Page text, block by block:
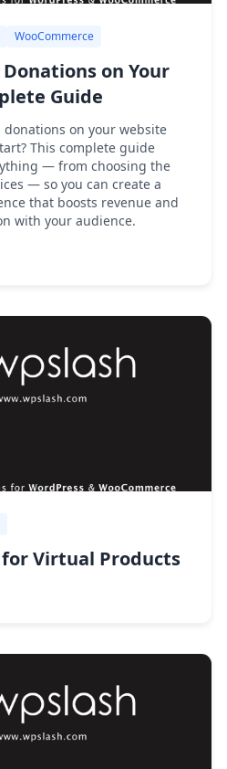
WooCommerce
on Your
Guide
on your website
This complete guide
— from choosing the
— so you can create a
that boosts revenue and
with your audience.
Virtual Products